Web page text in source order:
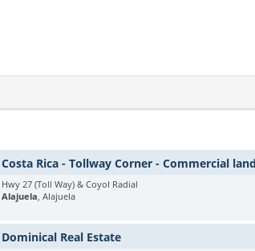
Costa Rica - Tollway Corner - Commercial land
Hwy 27 (Toll Way) & Coyol Radial
Alajuela, Alajuela
Dominical Real Estate